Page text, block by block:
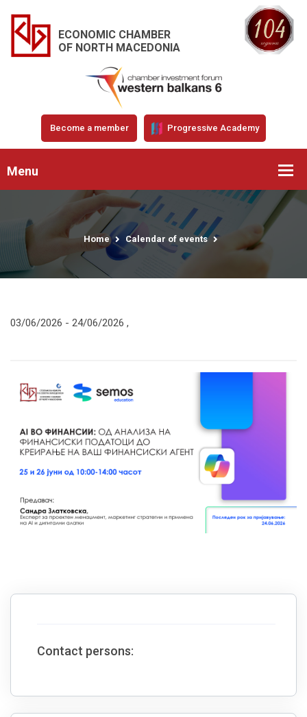
ECONOMIC CHAMBER
OF NORTH MACEDONIA
Become a member Progressive Academy
Menu
Home Calendar of events
03/06/2026 - 24/06/2026 ,
Contact persons: